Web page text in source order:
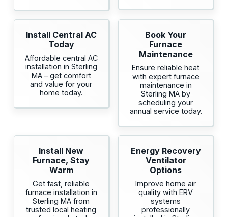
Install Central AC
Today
Affordable central AC
installation in Sterling
MA – get comfort
and value for your
home today.
Book Your
Furnace
Maintenance
Ensure reliable heat
with expert furnace
maintenance in
Sterling MA by
scheduling your
annual service today.
Install New
Furnace, Stay
Warm
Get fast, reliable
furnace installation in
Sterling MA from
trusted local heating
Energy Recovery
Ventilator
Options
Improve home air
quality with ERV
systems
professionally